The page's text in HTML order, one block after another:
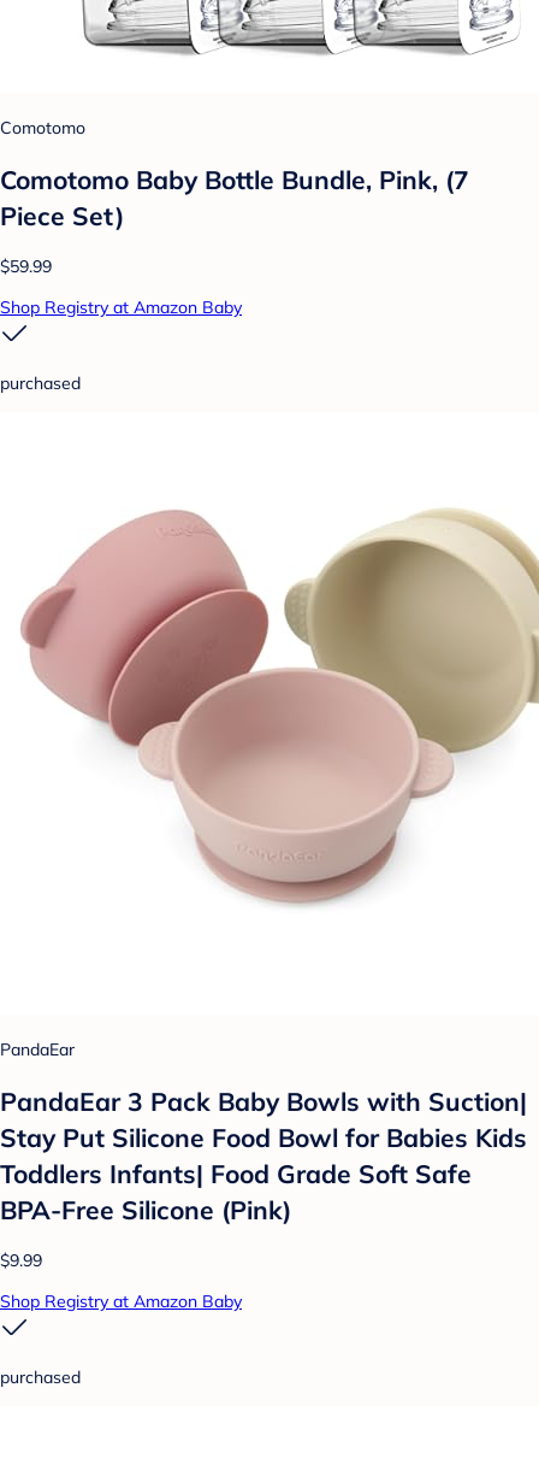
Comotomo
Comotomo Baby Bottle Bundle, Pink, (7
Piece Set)
$59.99
Shop Registry at Amazon Baby
purchased
PandaEar
PandaEar 3 Pack Baby Bowls with Suction|
Stay Put Silicone Food Bowl for Babies Kids
Toddlers Infants| Food Grade Soft Safe
BPA-Free Silicone (Pink)
$9.99
Shop Registry at Amazon Baby
purchased